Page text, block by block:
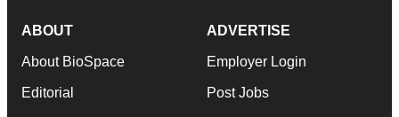
ABOUT
About BioSpace
Editorial
ADVERTISE
Employer Login
Post Jobs